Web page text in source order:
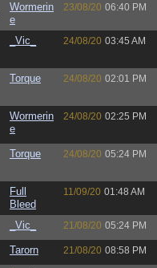
Wormerin
e
23/08/20 06:40 PM
_Vic_ 24/08/20 03:45 AM
Torque 24/08/20 02:01 PM
Wormerin
e
24/08/20 02:25 PM
Torque 24/08/20 05:24 PM
Full
Bleed
11/09/20 01:48 AM
_Vic_ 21/08/20 05:24 PM
Tarorn 21/08/20 08:58 PM